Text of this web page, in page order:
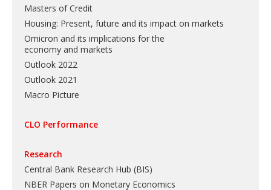
Masters of Credit
Housing: Present, future and its impact on markets
Omicron and its implications for the
economy and markets
Outlook 2022
Outlook 2021
Macro Picture
CLO Performance
Research
Central Bank Research Hub (BIS)
NBER Papers on Monetary Economics